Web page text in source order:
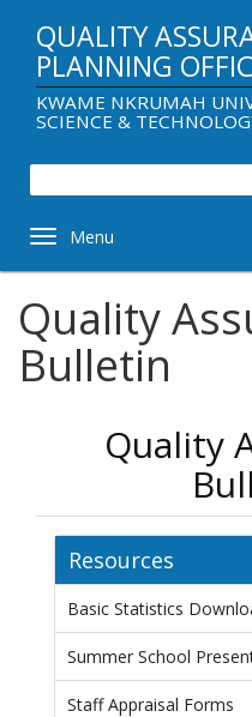
content
QUALITY
PLANNING
KWAME NKRUMAH
SCIENCE &
Toggle navigation
Quality
Bulletin
Quality
Resources
Basic Statistics
Summer School
Staff Appraisal Forms